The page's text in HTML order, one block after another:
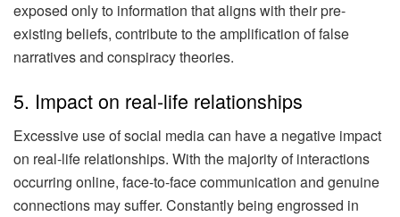
exposed only to information that aligns with their pre-
existing beliefs, contribute to the amplification of false
narratives and conspiracy theories.
5. Impact on real-life relationships
Excessive use of social media can have a negative impact
on real-life relationships. With the majority of interactions
occurring online, face-to-face communication and genuine
connections may suffer. Constantly being engrossed in